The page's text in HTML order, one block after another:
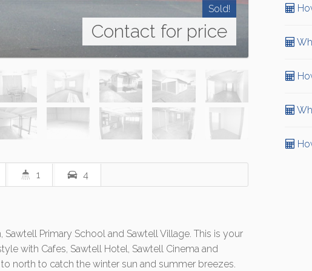
Sold!
Contact for price
1 4
Primary School and Sawtell Village. This is your
with Cafes, Sawtell Hotel, Sawtell Cinema and
north to catch the winter sun and summer breezes.